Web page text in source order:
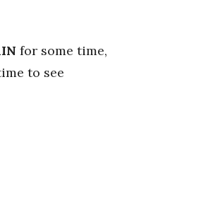
for some time,
to see